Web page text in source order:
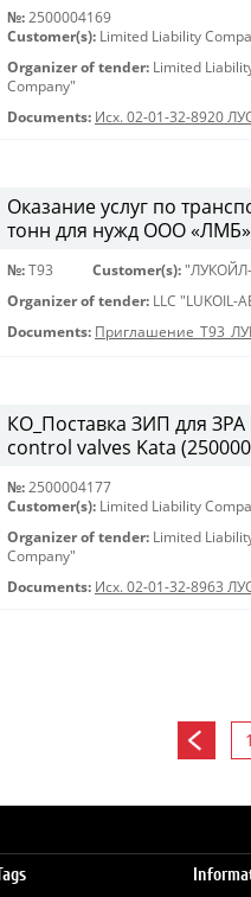
№: 2500004169
Customer(s): Limited Liability
Organizer of tender: Limited
Company"
Documents: Исх. 02-01-32-8920
Оказание услуг по
тонн для нужд ООО «ЛМБ»
№: Т93 Customer(s):
Organizer of tender: LLC "LUKOIL-
Documents:
КО_Поставка ЗИП для
control valves Kata
№: 2500004177
Customer(s): Limited Liability
Organizer of tender: Limited
Company"
Documents: Исх. 02-01-32-8963
1